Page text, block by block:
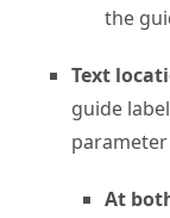
the
Text
guide
At